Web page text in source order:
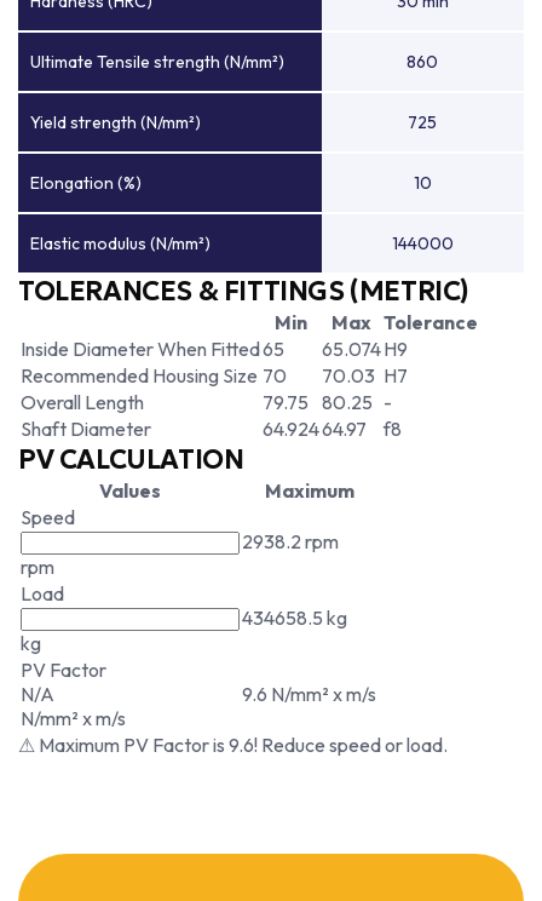
Ultimate Tensile strength (N/mm²) 860
Yield strength (N/mm²) 725
Elongation (%) 10
Elastic modulus (N/mm²) 144000
TOLERANCES & FITTINGS (METRIC)
Min Max Tolerance
Inside Diameter When Fitted65 65.074H9
Recommended Housing Size 70 70.03 H7
Overall Length
79.75 80.25 -
Shaft Diameter
64.92464.97 f8
PV CALCULATION
Values
Maximum
Speed
rpm
2938.2 rpm
Load
kg
434658.5 kg
PV Factor
N/A
N/mm² x m/s
9.6 N/mm² x m/s
⚠ Maximum PV Factor is 9.6! Reduce speed or load.